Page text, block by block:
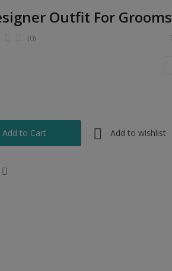
Outfit For Grooms
(0)
Add to Cart Add to wishlist